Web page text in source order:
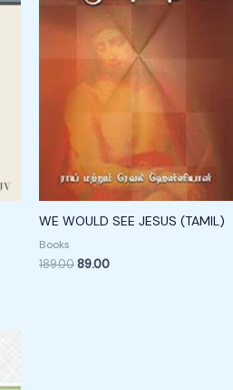
WE WOULD SEE JESUS (TAMIL)
Books
189.0089.00